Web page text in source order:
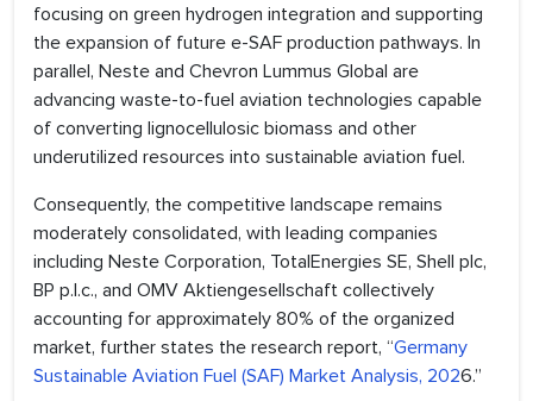
focusing on green hydrogen integration and supporting
the expansion of future e-SAF production pathways. In
parallel, Neste and Chevron Lummus Global are
advancing waste-to-fuel aviation technologies capable
of converting lignocellulosic biomass and other
underutilized resources into sustainable aviation fuel.
Consequently, the competitive landscape remains
moderately consolidated, with leading companies
including Neste Corporation, TotalEnergies SE, Shell plc,
BP p.l.c., and OMV Aktiengesellschaft collectively
accounting for approximately 80% of the organized
market, further states the research report, “Germany
Sustainable Aviation Fuel (SAF) Market Analysis, 2026.”